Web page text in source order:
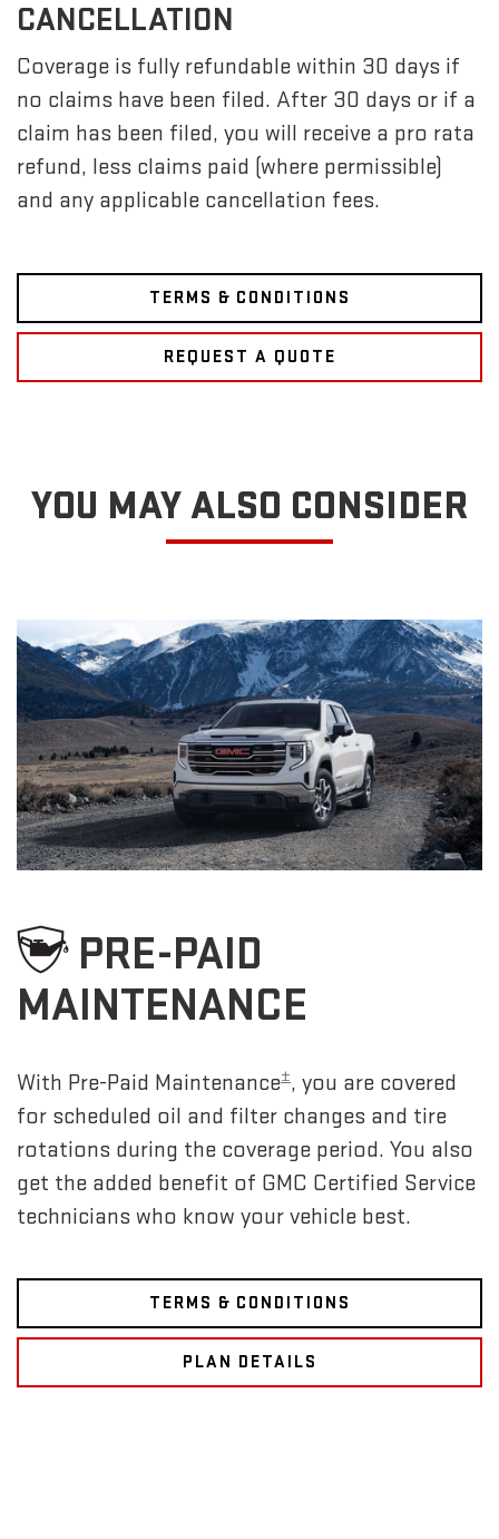
CANCELLATION
Coverage is fully refundable within 30 days if
no claims have been filed. After 30 days or if a
claim has been filed, you will receive a pro rata
refund, less claims paid (where permissible)
and any applicable cancellation fees.
TERMS & CONDITIONS
REQUEST A QUOTE
YOU MAY ALSO CONSIDER
PRE-PAID
MAINTENANCE
With Pre-Paid Maintenance±, you are covered
for scheduled oil and filter changes and tire
rotations during the coverage period. You also
get the added benefit of GMC Certified Service
technicians who know your vehicle best.
TERMS & CONDITIONS
PLAN DETAILS